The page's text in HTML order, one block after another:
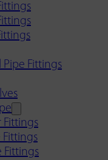
Fittings
Fittings
Fittings